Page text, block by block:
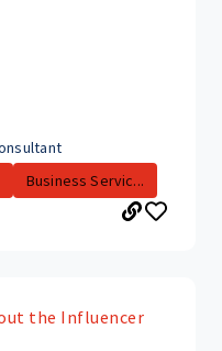
Business Servic...
the Influencer